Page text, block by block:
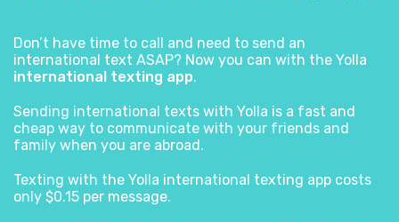
Don’t have time to call and need to send an
international text ASAP? Now you can with the Yolla
international texting app.
Sending international texts with Yolla is a fast and
cheap way to communicate with your friends and
family when you are abroad.
Texting with the Yolla international texting app costs
only $0.15 per message.